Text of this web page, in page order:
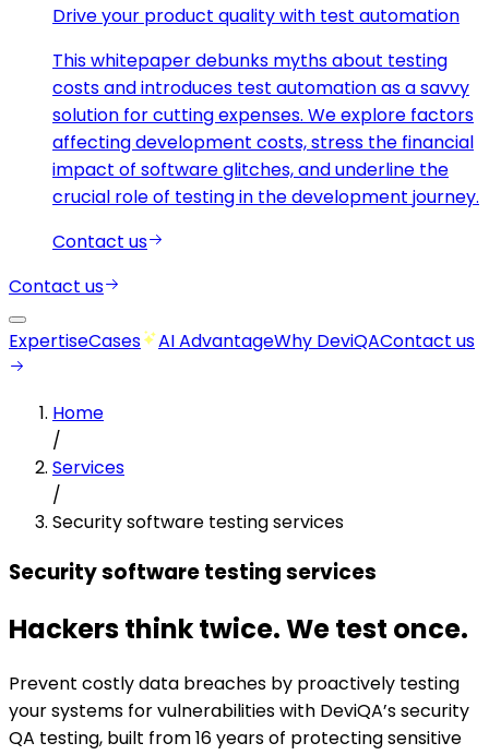
Drive your product quality with test automation
This whitepaper debunks myths about testing
costs and introduces test automation as a savvy
solution for cutting expenses. We explore factors
affecting development costs, stress the financial
impact of software glitches, and underline the
crucial role of testing in the development journey.
Contact us
Contact us
ExpertiseCases AI AdvantageWhy DeviQAContact us
Home
/
Services
/
Security software testing services
Security software testing services
Hackers think twice. We test once.
Prevent costly data breaches by proactively testing
your systems for vulnerabilities with DeviQA’s security
QA testing, built from 16 years of protecting sensitive